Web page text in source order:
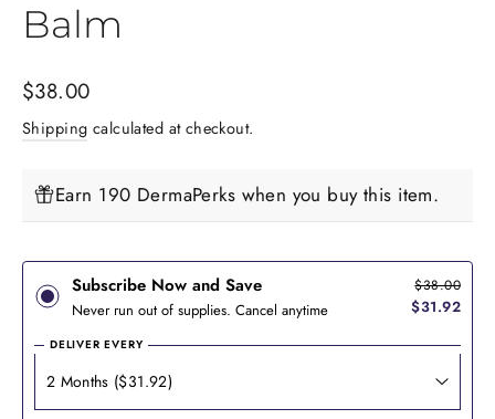
Balm
Regular
price
$38.00
Shipping calculated at checkout.
Earn 190 DermaPerks when you buy this item.
Subscribe Now and Save
Never run out of supplies. Cancel anytime
$38.00
$31.92
DELIVER EVERY